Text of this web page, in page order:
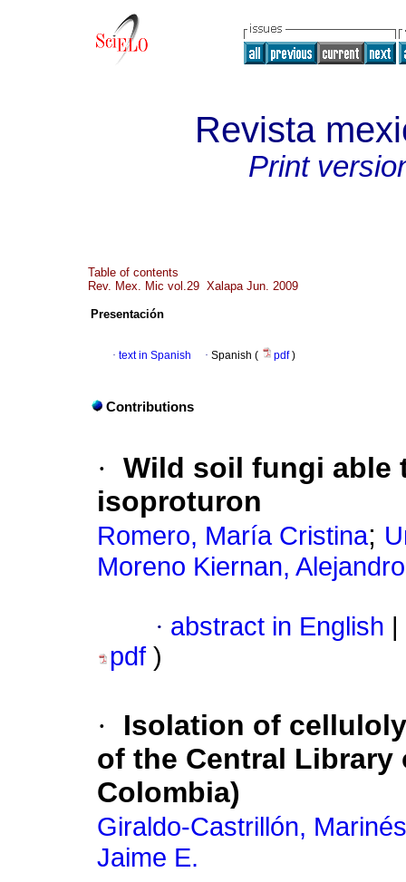
Revista
Print
Table of contents
Rev. Mex. Mic vol.29 Xalapa Jun. 2009
Presentación
· text in Spanish · Spanish ( pdf)
Contributions
· Wild soil fungi able
isoproturon
Romero, María Cristina;
Moreno Kiernan, Alejandro
· abstract in English
pdf )
·
Isolation of
of the Central Library
Colombia)
Giraldo-Castrillón, Marinés
Jaime E.